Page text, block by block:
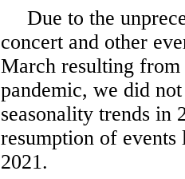
Due to the
concert and other
March resulting
pandemic, we did
seasonality trends in
resumption of events
2021.